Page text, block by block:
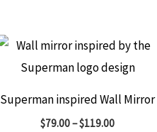
Superman inspired Wall Mirror
$79.00–$119.00